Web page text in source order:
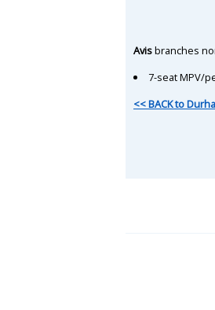
Avisbranches
7-seat MPV/
<< BACK to